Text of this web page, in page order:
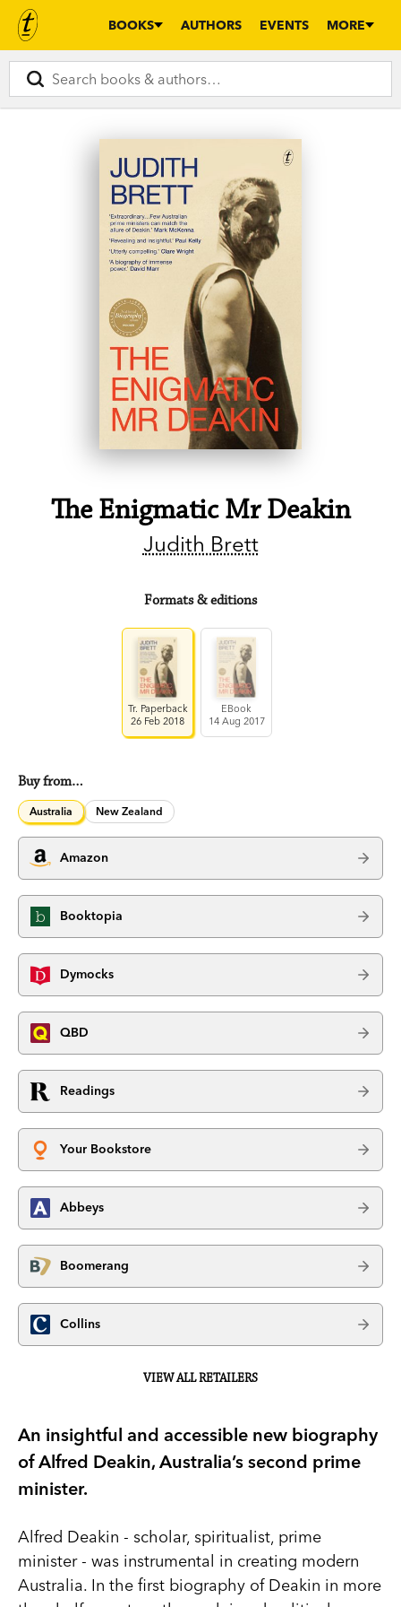
BOOKS AUTHORS EVENTS MORE
The Enigmatic Mr Deakin
Judith Brett
Formats & editions
Tr. Paperback
26 Feb 2018
EBook
14 Aug 2017
Buy from…
Australia New Zealand
Amazon
Booktopia
Dymocks
QBD
Readings
Your Bookstore
Abbeys
Boomerang
Collins
VIEW ALL RETAILERS
An insightful and accessible new biography
of Alfred Deakin, Australia’s second prime
minister.
Alfred Deakin - scholar, spiritualist, prime
minister - was instrumental in creating modern
Australia. In the first biography of Deakin in more